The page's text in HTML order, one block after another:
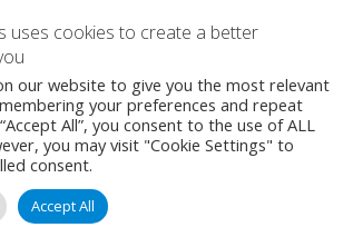
– 1.15 million passengers
passengers
uses cookies to create a better
our website to give you the most relevant
your preferences and repeat
All”, you consent to the use of ALL
you may visit "Cookie Settings" to
consent.
Accept All